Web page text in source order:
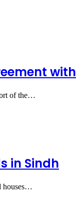
of the…
in Sindh
houses…